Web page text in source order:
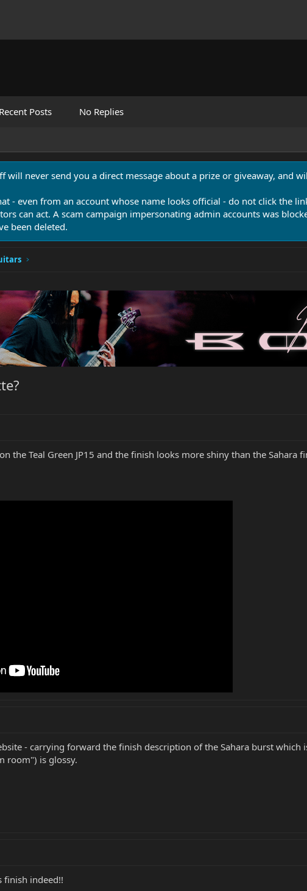
Recent Posts No Replies
will never send you a direct message about a prize or giveaway, and
- even from an account whose name looks official - do not click the
can act. A scam campaign impersonating admin accounts was
been deleted.
the Teal Green JP15 and the finish looks more shiny than the
- carrying forward the finish description of the Sahara burst which
room") is glossy.
finish indeed!!